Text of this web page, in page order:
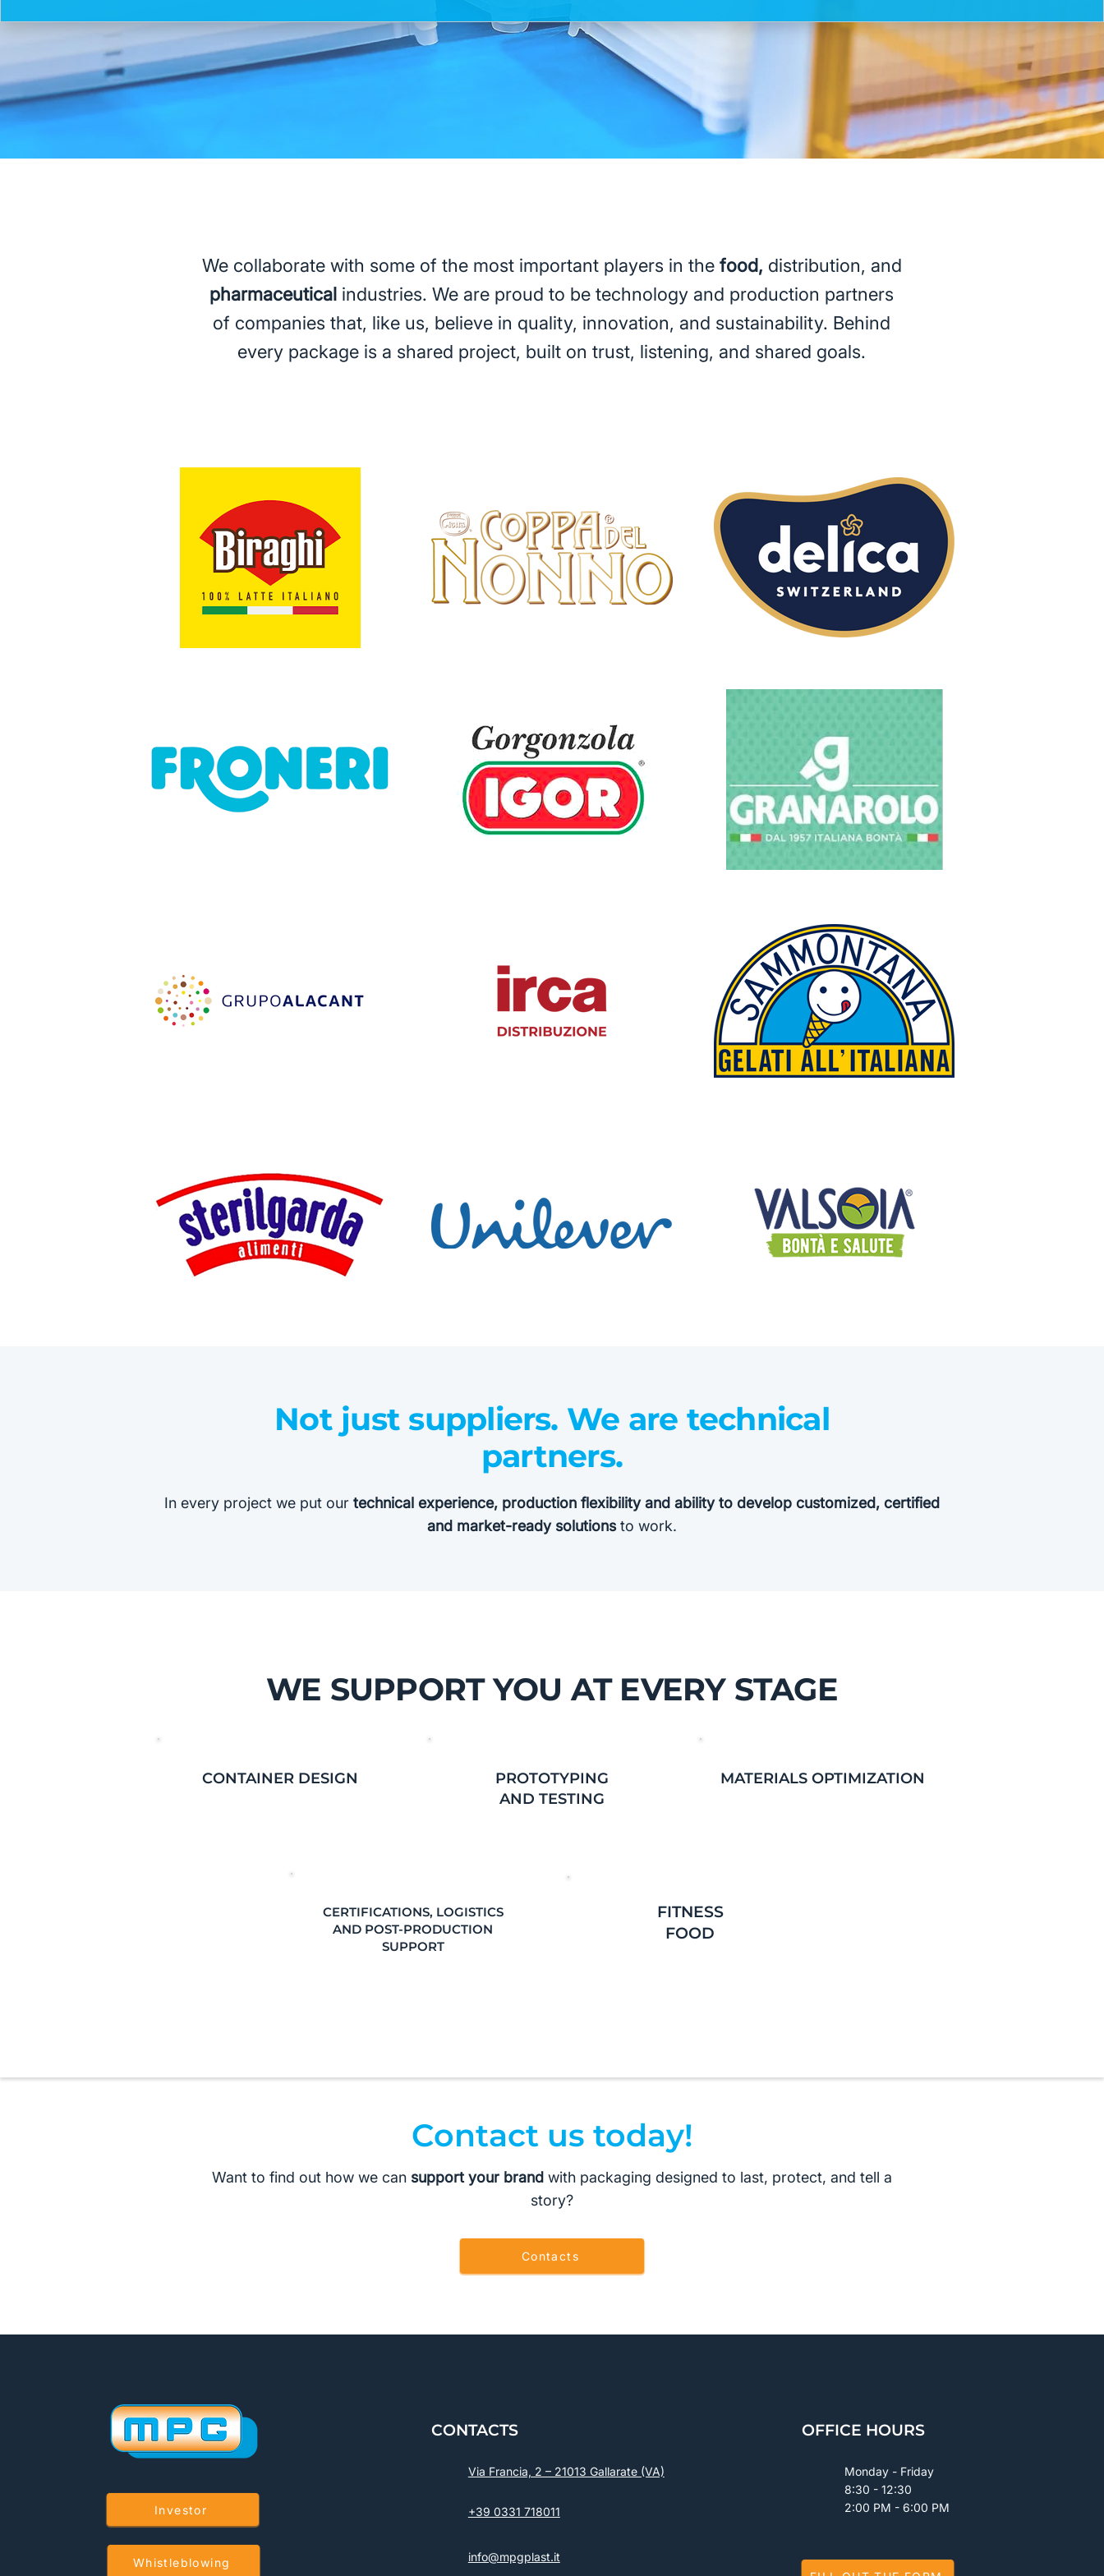
We collaborate with some of the most important players in the food, distribution, and
pharmaceutical industries. We are proud to be technology and production partners
of companies that, like us, believe in quality, innovation, and sustainability. Behind
every package is a shared project, built on trust, listening, and shared goals.
Not just suppliers. We are technical
partners.
In every project we put our technical experience, production flexibility and ability to develop customized, certified
and market-ready solutionsto work.
WE SUPPORT YOU AT EVERY STAGE
CONTAINER DESIGN
PROTOTYPING
AND TESTING
MATERIALS OPTIMIZATION
CERTIFICATIONS, LOGISTICS
AND POST-PRODUCTION
SUPPORT
FITNESS
FOOD
Contact us today!
Want to find out how we can support your brand with packaging designed to last, protect, and tell a
story?
Contacts
Investor
Whistleblowing
CONTACTS
Via Francia, 2 – 21013 Gallarate (VA)
+39 0331 718011
info@mpgplast.it
OFFICE HOURS
Monday - Friday
8:30 - 12:30
2:00 PM - 6:00 PM